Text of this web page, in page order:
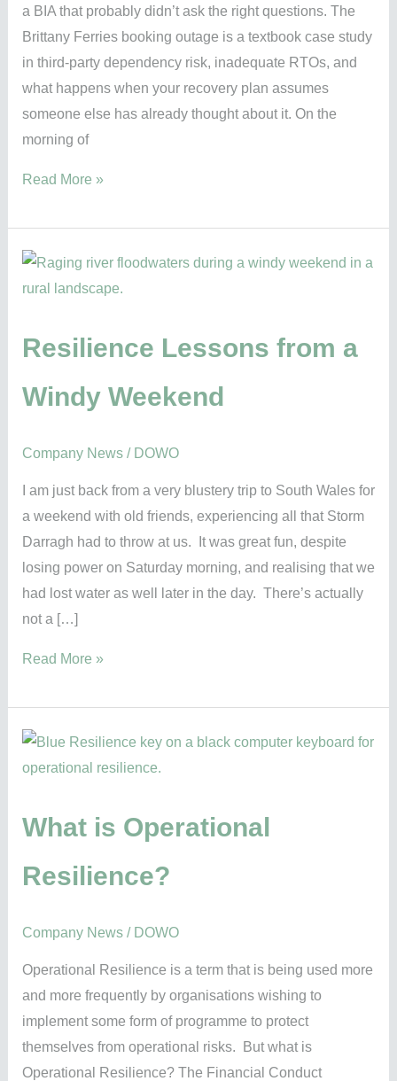
a BIA that probably didn’t ask the right questions. The
Brittany Ferries booking outage is a textbook case study
in third-party dependency risk, inadequate RTOs, and
what happens when your recovery plan assumes
someone else has already thought about it. On the
morning of
questions
Read More »
Resilience Lessons from a
Windy Weekend
Company News/ DOWO
I am just back from a very blustery trip to South Wales for
a weekend with old friends, experiencing all that Storm
Darragh had to throw at us. It was great fun, despite
losing power on Saturday morning, and realising that we
had lost water as well later in the day. There’s actually
not a […]
Resilience
Lessons
a
Weekend
Read More »
What is Operational
Resilience?
Company News/ DOWO
Operational Resilience is a term that is being used more
and more frequently by organisations wishing to
implement some form of programme to protect
themselves from operational risks. But what is
Operational Resilience? The Financial Conduct
What
is
Resilience?